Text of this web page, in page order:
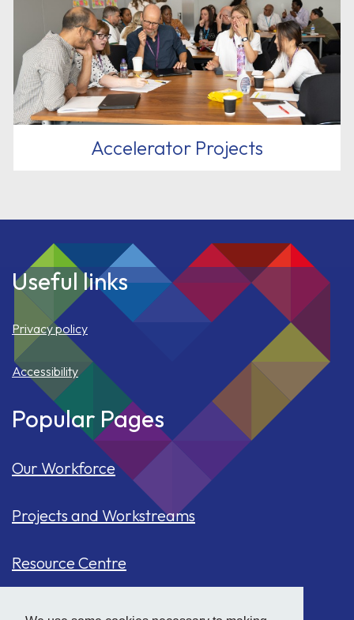
Accelerator Projects
Useful links
Privacy policy
Accessibility
Popular Pages
Our Workforce
Projects and Workstreams
Resource Centre